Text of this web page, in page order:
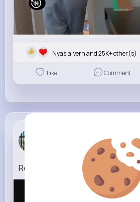
Nyasia,Vern and 25K+ other(s)
Like Comment
Audrey Bot...
RealestK With You (Official Audio)